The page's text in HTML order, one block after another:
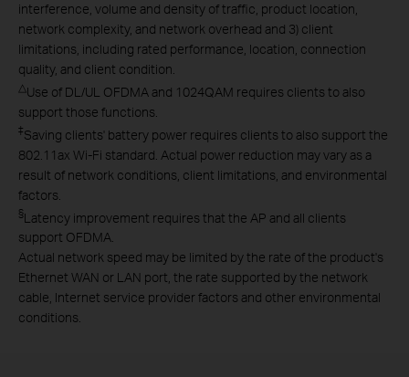
interference, volume and density of traffic, product location,
network complexity, and network overhead and 3) client
limitations, including rated performance, location, connection
quality, and client condition.
△Use of DL/UL OFDMA and 1024QAM requires clients to also
support those functions.
‡Saving clients' battery power requires clients to also support the
802.11ax Wi-Fi standard. Actual power reduction may vary as a
result of network conditions, client limitations, and environmental
factors.
§Latency improvement requires that the AP and all clients
support OFDMA.
Actual network speed may be limited by the rate of the product's
Ethernet WAN or LAN port, the rate supported by the network
cable, Internet service provider factors and other environmental
conditions.